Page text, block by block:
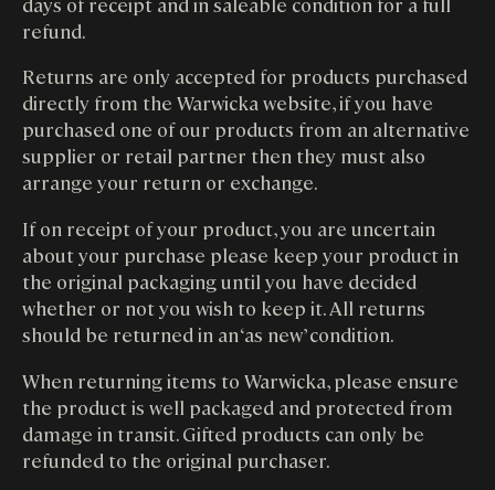
refund.
Returns are only accepted for products purchased
directly from the Warwicka website, if you have
purchased one of our products from an alternative
supplier or retail partner then they must also
arrange your return or exchange.
If on receipt of your product, you are uncertain
about your purchase please keep your product in
the original packaging until you have decided
whether or not you wish to keep it. All returns
should be returned in an ‘as new’ condition.
When returning items to Warwicka, please ensure
the product is well packaged and protected from
damage in transit. Gifted products can only be
refunded to the original purchaser.